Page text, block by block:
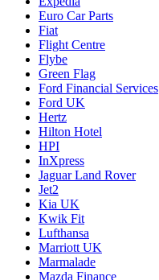
Euro Car Parts
Fiat
Flight Centre
Flybe
Green Flag
Ford Financial Services
Ford UK
Hertz
Hilton Hotel
HPI
InXpress
Jaguar Land Rover
Jet2
Kia UK
Kwik Fit
Lufthansa
Marriott UK
Marmalade
Mazda Finance